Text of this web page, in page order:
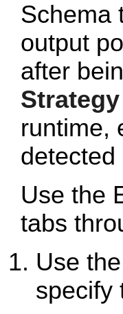
Schema
output
after
Strategy
runtime,
Use the
tabs
Use
specify